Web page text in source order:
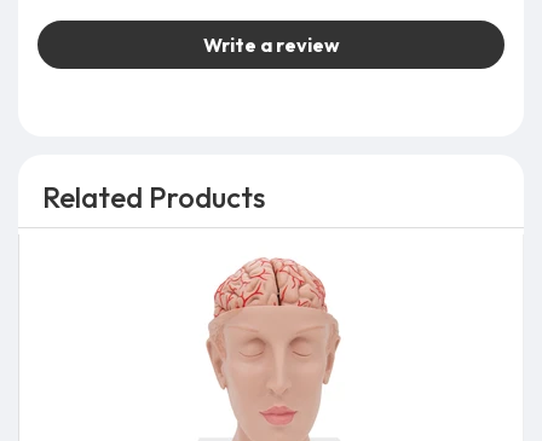
Write a review
Related Products